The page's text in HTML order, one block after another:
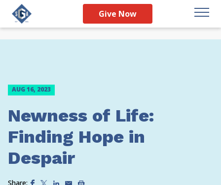
Give Now
AUG 16, 2023
Newness of Life:
Finding Hope in
Despair
Share: